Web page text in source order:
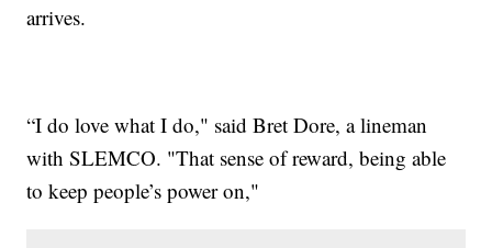
arrives.
“I do love what I do," said Bret Dore, a lineman
with SLEMCO. "That sense of reward, being able
to keep people’s power on,"